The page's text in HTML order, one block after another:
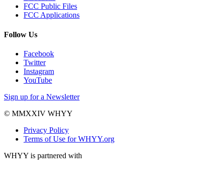
FCC Public Files
FCC Applications
Follow Us
Facebook
Twitter
Instagram
YouTube
Sign up for a Newsletter
© MMXXIV WHYY
Privacy Policy
Terms of Use for WHYY.org
WHYY is partnered with